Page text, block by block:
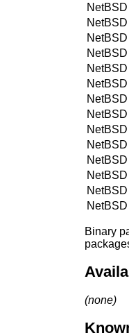
Binary
(none)